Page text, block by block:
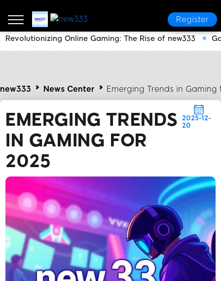
Register
new333 News Center Emerging Trends in Gaming
EMERGING TRENDS
IN GAMING FOR
2025
2025-12-
20
Revolutionizing Online Gaming: The Rise of new333